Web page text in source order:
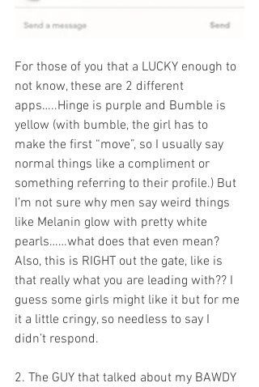
For those of you that a LUCKY enough to
not know, these are 2 different
apps…..Hinge is purple and Bumble is
yellow (with bumble, the girl has to
make the first “move”, so I usually say
normal things like a compliment or
something referring to their profile.) But
I’m not sure why men say weird things
like Melanin glow with pretty white
pearls……what does that even mean?
Also, this is RIGHT out the gate, like is
that really what you are leading with?? I
guess some girls might like it but for me
it a little cringy, so needless to say I
didn’t respond.
2. The GUY that talked about my BAWDY